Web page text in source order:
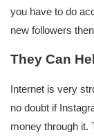
you have to do
new followers
They Can
Internet is very
no doubt if
money through it.